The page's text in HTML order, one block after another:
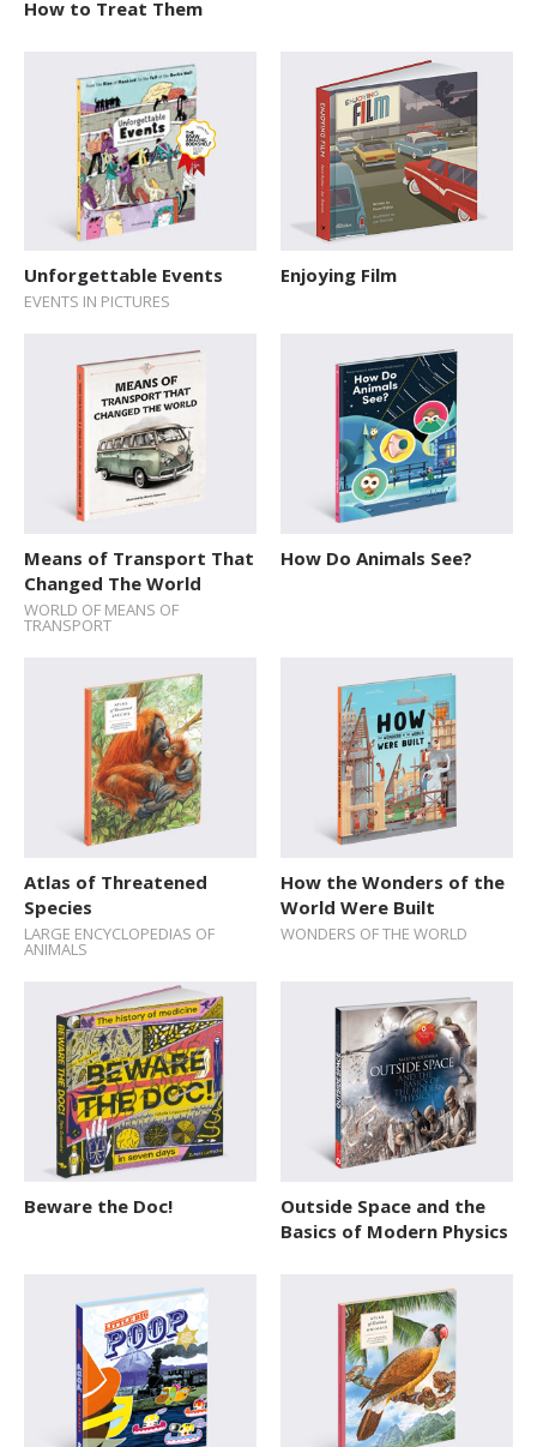
How to Treat Them
Unforgettable Events
EVENTS IN PICTURES
Enjoying Film
Means of Transport That
Changed The World
WORLD OF MEANS OF
TRANSPORT
How Do Animals See?
Atlas of Threatened
Species
LARGE ENCYCLOPEDIAS OF
ANIMALS
How the Wonders of the
World Were Built
WONDERS OF THE WORLD
Beware the Doc!
Outside Space and the
Basics of Modern Physics